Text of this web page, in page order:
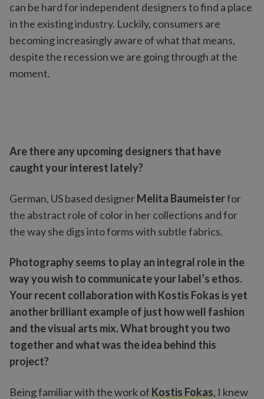
can be hard for independent designers to find a place
in the existing industry. Luckily, consumers are
becoming increasingly aware of what that means,
despite the recession we are going through at the
moment.
Are there any upcoming designers that have
caught your interest lately?
German, US based designerMelita Baumeisterfor
the abstract role of color in her collections and for
the way she digs into forms with subtle fabrics.
Photography seems to play an integral role in the
way you wish to communicate your label’s ethos.
Your recent collaboration with Kostis Fokas is yet
another brilliant example of just how well fashion
and the visual arts mix. What brought you two
together and what was the idea behind this
project?
Being familiar with the work of Kostis Fokas, I knew